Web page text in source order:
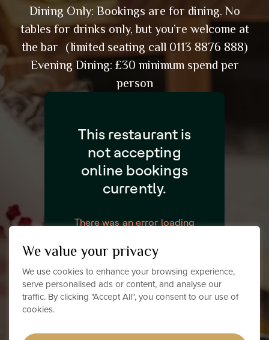
We value your privacy
We use cookies to enhance your browsing experience,
serve personalised ads or content, and analyse our
traffic. By clicking "Accept All", you consent to our use of
cookies.
Dining Only: Bookings are for dining. No
tables for drinks only, but you’re welcome at
the bar (limited seating call 0113 8876 888)
Evening Dining: £30 minimum spend per
person